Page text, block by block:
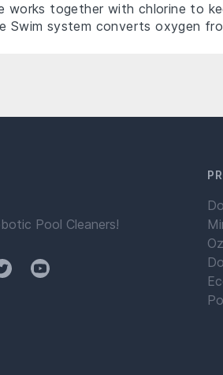
works together with chlorine to
Swim system converts oxygen
Pool Cleaners!
YouTube